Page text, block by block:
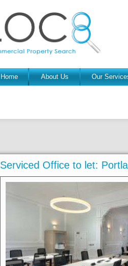
Home About Us Our
Serviced Office to let: